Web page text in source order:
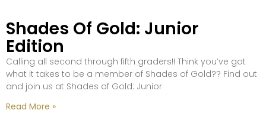
Shades Of Gold: Junior
Edition
Calling all second through fifth graders!! Think you’ve got
what it takes to be a member of Shades of Gold?? Find out
and join us at Shades of Gold: Junior
Read More »